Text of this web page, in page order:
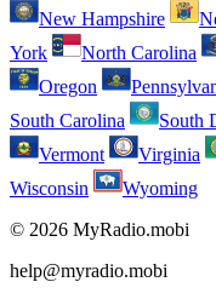
New Hampshire
York
North Carolina
Oregon
South Carolina
South
Vermont
Virginia
Wisconsin
Wyoming
© 2026 MyRadio.mobi
help@myradio.mobi